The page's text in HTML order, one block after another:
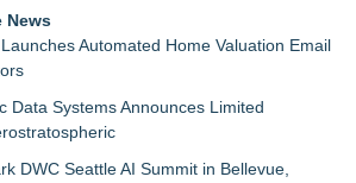
and Haystack Solutions Partner to
Careers for Deaf and Hard-of-Hearing
How Artificial Intelligence Is
and Business
News
Automated Home Valuation Email
Data Systems Announces Limited
DWC Seattle AI Summit in Bellevue,